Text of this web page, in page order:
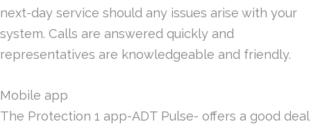
next-day service should any issues arise with your
system. Calls are answered quickly and
representatives are knowledgeable and friendly.
Mobile app
The Protection 1 app-ADT Pulse- offers a good deal